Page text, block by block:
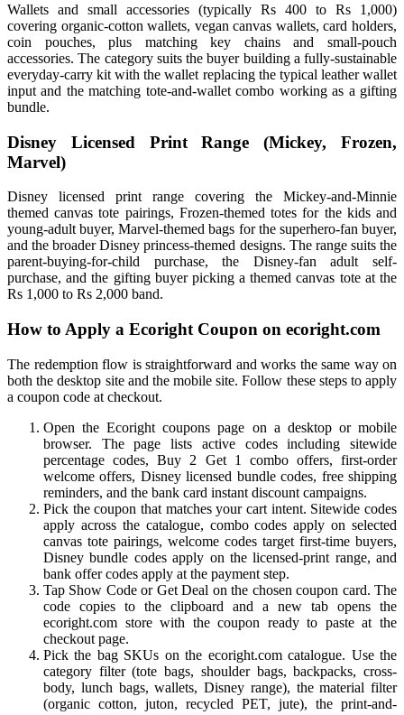
Wallets and small accessories (typically Rs 400 to Rs 1,000)
covering organic-cotton wallets, vegan canvas wallets, card holders,
coin pouches, plus matching key chains and small-pouch
accessories. The category suits the buyer building a fully-sustainable
everyday-carry kit with the wallet replacing the typical leather wallet
input and the matching tote-and-wallet combo working as a gifting
bundle.
Disney Licensed Print Range (Mickey, Frozen,
Marvel)
Disney licensed print range covering the Mickey-and-Minnie
themed canvas tote pairings, Frozen-themed totes for the kids and
young-adult buyer, Marvel-themed bags for the superhero-fan buyer,
and the broader Disney princess-themed designs. The range suits the
parent-buying-for-child purchase, the Disney-fan adult self-
purchase, and the gifting buyer picking a themed canvas tote at the
Rs 1,000 to Rs 2,000 band.
How to Apply a Ecoright Coupon on ecoright.com
The redemption flow is straightforward and works the same way on
both the desktop site and the mobile site. Follow these steps to apply
a coupon code at checkout.
Open the Ecoright coupons page on a desktop or mobile
browser. The page lists active codes including sitewide
percentage codes, Buy 2 Get 1 combo offers, first-order
welcome offers, Disney licensed bundle codes, free shipping
reminders, and the bank card instant discount campaigns.
Pick the coupon that matches your cart intent. Sitewide codes
apply across the catalogue, combo codes apply on selected
canvas tote pairings, welcome codes target first-time buyers,
Disney bundle codes apply on the licensed-print range, and
bank offer codes apply at the payment step.
Tap Show Code or Get Deal on the chosen coupon card. The
code copies to the clipboard and a new tab opens the
ecoright.com store with the coupon ready to paste at the
checkout page.
Pick the bag SKUs on the ecoright.com catalogue. Use the
category filter (tote bags, shoulder bags, backpacks, cross-
body, lunch bags, wallets, Disney range), the material filter
(organic cotton, juton, recycled PET, jute), the print-and-